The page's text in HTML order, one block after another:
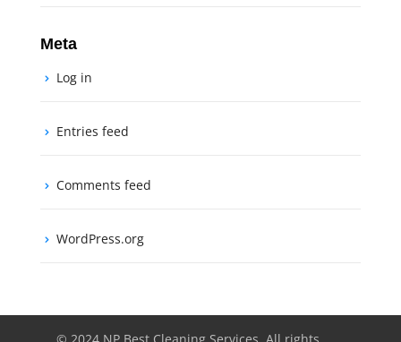
Meta
Log in
Entries feed
Comments feed
WordPress.org